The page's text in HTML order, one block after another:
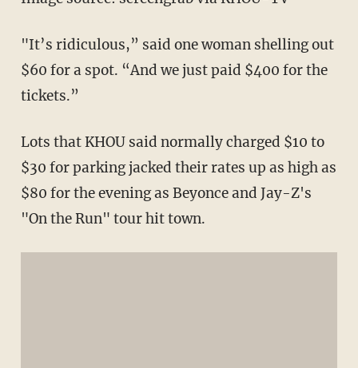
"It’s ridiculous,” said one woman shelling out
$60 for a spot. “And we just paid $400 for the
tickets.”
Lots that KHOU said normally charged $10 to
$30 for parking jacked their rates up as high as
$80 for the evening as Beyonce and Jay-Z's
"On the Run" tour hit town.